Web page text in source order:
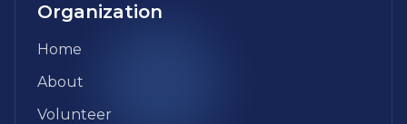
Organization
Home
About
Volunteer